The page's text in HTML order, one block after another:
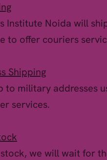
Institute Noida will
to offer couriers
Shipping
to military addresses
services.
we will wait for